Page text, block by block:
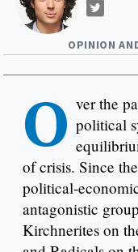
OPINION
O ver the
political
of crisis. Since
political-
antagonistic
Kirchnerites on